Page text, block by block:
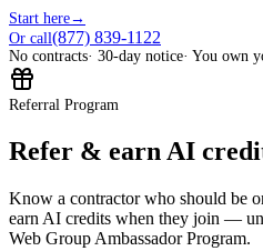
Start here→
Or call(877) 839-1122
No contracts· 30-day notice· You own
Referral Program
Refer & earn AI
Know a contractor who should be
earn AI credits when they join —
Web Group Ambassador Program.